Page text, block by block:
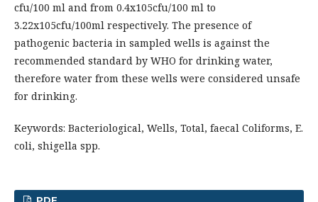
cfu/100 ml and from 0.4x105cfu/100 ml to
3.22x105cfu/100ml respectively. The presence of
pathogenic bacteria in sampled wells is against the
recommended standard by WHO for drinking water,
therefore water from these wells were considered unsafe
for drinking.
Keywords: Bacteriological, Wells, Total, faecal Coliforms, E.
coli, shigella spp.